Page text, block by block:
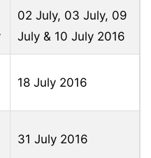
02 July, 03 July, 09
July & 10 July 2016
18 July 2016
31 July 2016